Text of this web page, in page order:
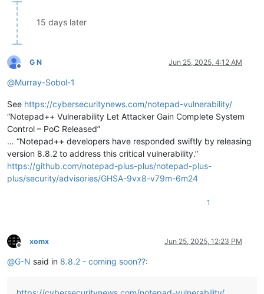
15 days later
Offline
G N Jun 25, 2025, 4:12 AM
@Murray-Sobol-1
See https://cybersecuritynews.com/notepad-vulnerability/
“Notepad++ Vulnerability Let Attacker Gain Complete System
Control – PoC Released”
… “Notepad++ developers have responded swiftly by releasing
version 8.8.2 to address this critical vulnerability.”
https://github.com/notepad-plus-plus/notepad-plus-
plus/security/advisories/GHSA-9vx8-v79m-6m24
1
Offline
xomx Jun 25, 2025, 12:23 PM
@G-N said in 8.8.2 - coming soon??: